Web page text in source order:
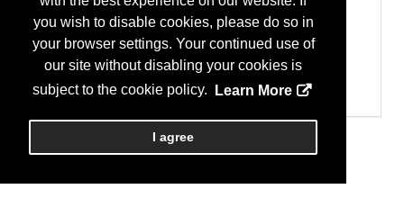
you wish to disable cookies, please do so in
your browser settings. Your continued use of
our site without disabling your cookies is
subject to the cookie policy.
Learn More
I agree
Categories
Tile - Ceramic (Glazed)
Tile - Ceramic (Unglazed)
Tile - Wall